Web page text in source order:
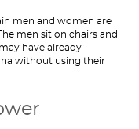
men and women are
men sit on chairs and
have already
without using their